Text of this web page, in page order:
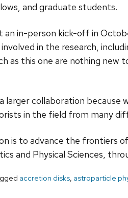
and graduate students.
an in-person kick-off in
in the research,
as this one are nothing
collaboration because
in the field from many
is to advance the frontiers
and Physical Sciences,
accretion disks, astroparticle